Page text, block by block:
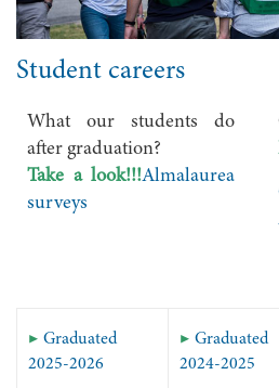
Student careers
What our students do
after graduation?
Take a look!!!Almalaurea
surveys
▶ Graduated
2025-2026
▶ Graduated
2024-2025